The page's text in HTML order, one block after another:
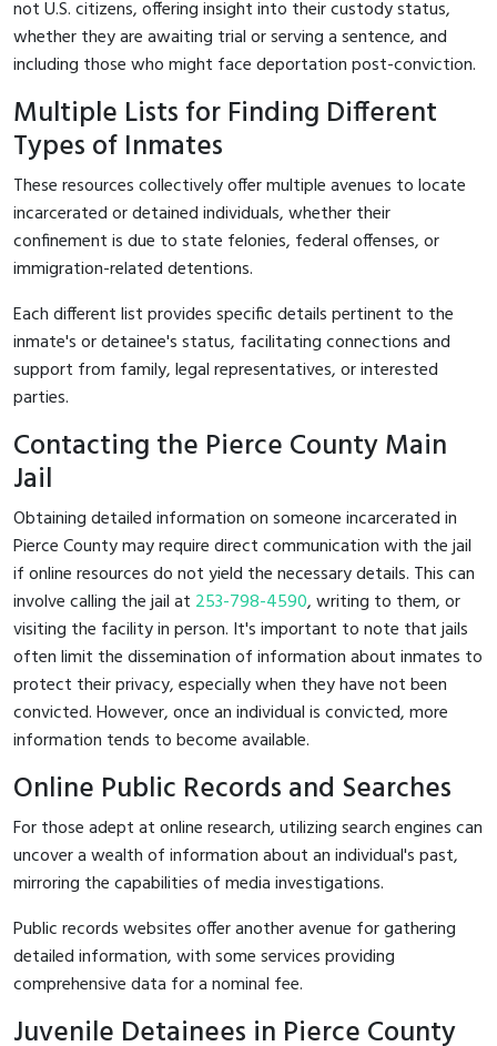
not U.S. citizens, offering insight into their custody status,
whether they are awaiting trial or serving a sentence, and
including those who might face deportation post-conviction.
Multiple Lists for Finding Different
Types of Inmates
These resources collectively offer multiple avenues to locate
incarcerated or detained individuals, whether their
confinement is due to state felonies, federal offenses, or
immigration-related detentions.
Each different list provides specific details pertinent to the
inmate's or detainee's status, facilitating connections and
support from family, legal representatives, or interested
parties.
Contacting the Pierce County Main
Jail
Obtaining detailed information on someone incarcerated in
Pierce County may require direct communication with the jail
if online resources do not yield the necessary details. This can
involve calling the jail at 253-798-4590, writing to them, or
visiting the facility in person. It's important to note that jails
often limit the dissemination of information about inmates to
protect their privacy, especially when they have not been
convicted. However, once an individual is convicted, more
information tends to become available.
Online Public Records and Searches
For those adept at online research, utilizing search engines can
uncover a wealth of information about an individual's past,
mirroring the capabilities of media investigations.
Public records websites offer another avenue for gathering
detailed information, with some services providing
comprehensive data for a nominal fee.
Juvenile Detainees in Pierce County